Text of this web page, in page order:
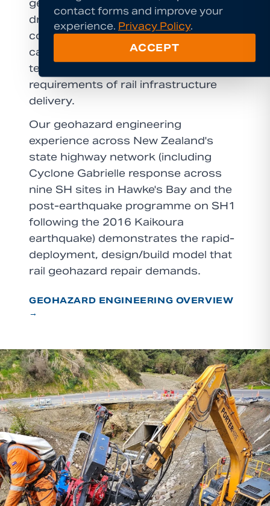
geohazard challenges. Our compact
drill rigs operate within tight access
constraints that conventional plant
cannot reach, and our engineering
team is experienced in the QA
requirements of rail infrastructure
delivery.
Our geohazard engineering
experience across New Zealand's
state highway network (including
Cyclone Gabrielle response across
nine SH sites in Hawke's Bay and the
post-earthquake programme on SH1
following the 2016 Kaikoura
earthquake) demonstrates the rapid-
deployment, design/build model that
rail geohazard repair demands.
GEOHAZARD ENGINEERING OVERVIEW
→
contact forms and improve your
experience. Privacy Policy.
ACCEPT